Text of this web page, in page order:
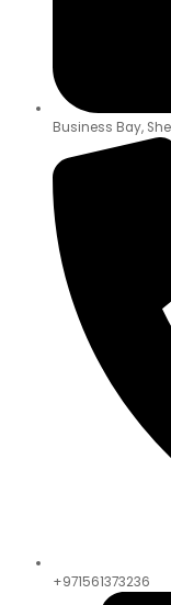
Business Bay,
+971561373236